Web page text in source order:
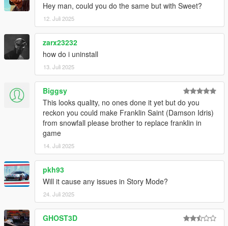
Hey man, could you do the same but with Sweet?
12. Juli 2025
zarx23232
how do i uninstall
13. Juli 2025
Biggsy
This looks quality, no ones done it yet but do you
reckon you could make Franklin Saint (Damson Idris)
from snowfall please brother to replace franklin in
game
14. Juli 2025
pkh93
Will it cause any issues in Story Mode?
24. Juli 2025
GHOST3D